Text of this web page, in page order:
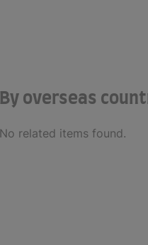
overseas
related items found.